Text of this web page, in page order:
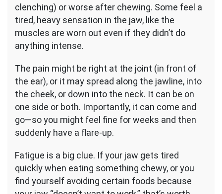
clenching) or worse after chewing. Some feel a
tired, heavy sensation in the jaw, like the
muscles are worn out even if they didn’t do
anything intense.
The pain might be right at the joint (in front of
the ear), or it may spread along the jawline, into
the cheek, or down into the neck. It can be on
one side or both. Importantly, it can come and
go—so you might feel fine for weeks and then
suddenly have a flare-up.
Fatigue is a big clue. If your jaw gets tired
quickly when eating something chewy, or you
find yourself avoiding certain foods because